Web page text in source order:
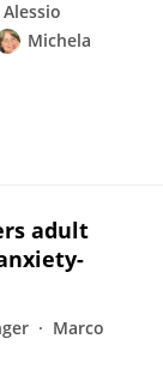
Alessio
Michela
adult
Marco